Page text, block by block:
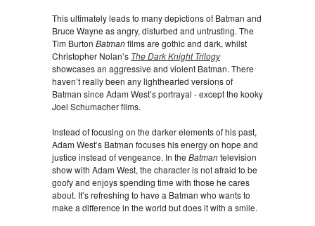
This ultimately leads to many depictions of Batman and
Bruce Wayne as angry, disturbed and untrusting. The
Tim Burton Batmanfilms are gothic and dark, whilst
Christopher Nolan’s The Dark Knight Trilogy
showcases an aggressive and violent Batman. There
haven’t really been any lighthearted versions of
Batman since Adam West’s portrayal - except the kooky
Joel Schumacher films.
Instead of focusing on the darker elements of his past,
Adam West’s Batman focuses his energy on hope and
justice instead of vengeance. In the Batmantelevision
show with Adam West, the character is not afraid to be
goofy and enjoys spending time with those he cares
about. It’s refreshing to have a Batman who wants to
make a difference in the world but does it with a smile.